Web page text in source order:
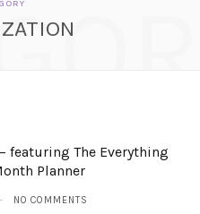
featuring The Everything
Planner
NO COMMENTS